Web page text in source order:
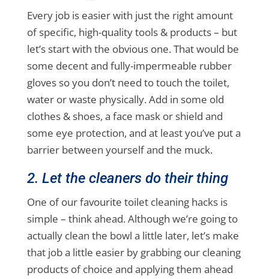
Every job is easier with just the right amount
of specific, high-quality tools & products – but
let’s start with the obvious one. That would be
some decent and fully-impermeable rubber
gloves so you don’t need to touch the toilet,
water or waste physically. Add in some old
clothes & shoes, a face mask or shield and
some eye protection, and at least you’ve put a
barrier between yourself and the muck.
2. Let the cleaners do their thing
One of our favourite toilet cleaning hacks is
simple – think ahead. Although we’re going to
actually clean the bowl a little later, let’s make
that job a little easier by grabbing our cleaning
products of choice and applying them ahead